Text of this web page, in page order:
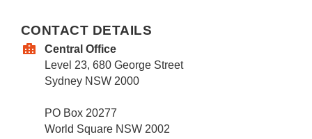
CONTACT DETAILS
Central Office
Level 23, 680 George Street
Sydney NSW 2000
PO Box 20277
World Square NSW 2002